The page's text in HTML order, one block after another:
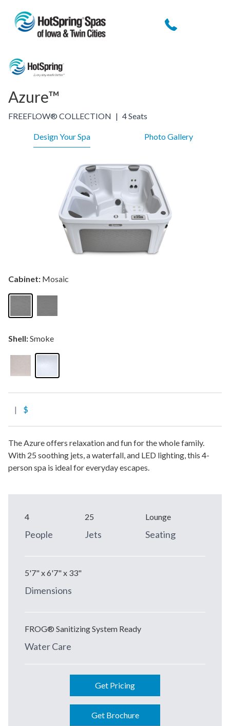
Azure™
FREEFLOW® COLLECTION | 4 Seats
| $
The Azure offers relaxation and fun for the whole family.
With 25 soothing jets, a waterfall, and LED lighting, this 4-
person spa is ideal for everyday escapes.
4
People
25
Jets
Lounge
Seating
5'7" x 6'7" x 33"
Dimensions
FROG® Sanitizing System Ready
Water Care
Get Pricing
Get Brochure
Design Your Spa Photo Gallery
Cabinet: Mosaic
Shell:Smoke